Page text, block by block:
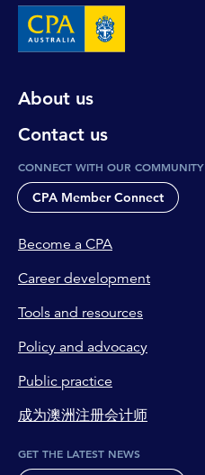
About us
Contact us
CONNECT WITH OUR COMMUNITY
CPA Member Connect
Become a CPA
Career development
Tools and resources
Policy and advocacy
Public practice
成为澳洲注册会计师
GET THE LATEST NEWS